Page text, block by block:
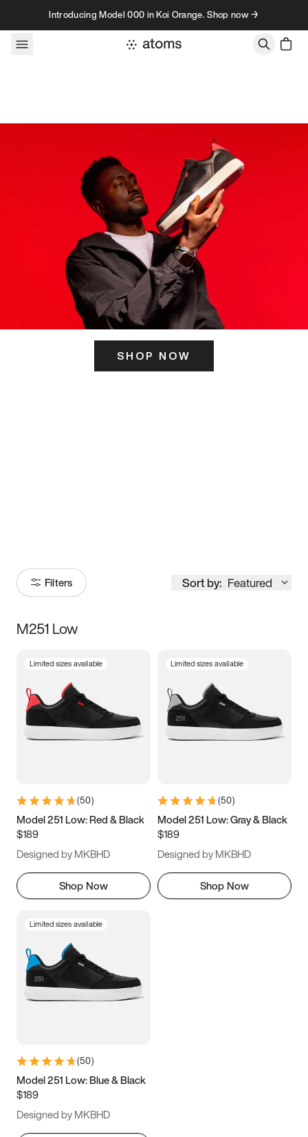
Skip to contentIntroducing Model 000 in Koi Orange. Shop now →
SHOP NOW
Filters Sort by: Featured
Size
5 5.5 6
7 7.5 8 8.5
11 11.5 12
13
M251 Low
Limited sizes available
(50)
Model 251 Low: Red & Black
$189
Designed by MKBHD
Shop Now
Limited sizes available
(50)
Model 251 Low: Gray & Black
$189
Designed by MKBHD
Shop Now
Limited sizes available
(50)
Model 251 Low: Blue & Black
$189
Designed by MKBHD